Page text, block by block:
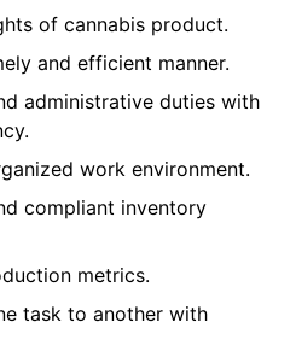
of cannabis product.
and efficient manner.
administrative duties with
work environment.
compliant inventory
metrics.
task to another with